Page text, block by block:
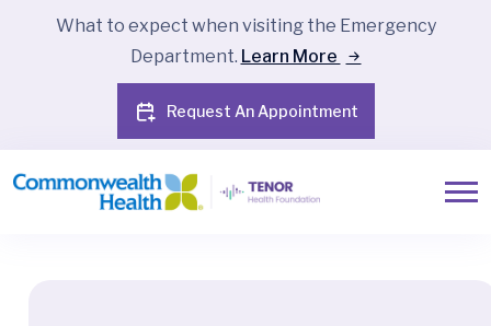
What to expect when visiting the Emergency
Department. Learn More
Request An Appointment